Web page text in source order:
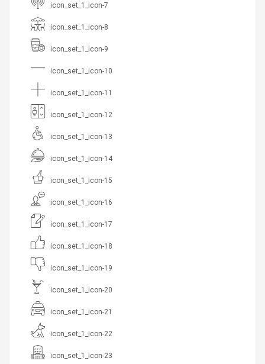
icon_set_1_icon-7
icon_set_1_icon-8
icon_set_1_icon-9
icon_set_1_icon-10
icon_set_1_icon-11
icon_set_1_icon-12
icon_set_1_icon-13
icon_set_1_icon-14
icon_set_1_icon-15
icon_set_1_icon-16
icon_set_1_icon-17
icon_set_1_icon-18
icon_set_1_icon-19
icon_set_1_icon-20
icon_set_1_icon-21
icon_set_1_icon-22
icon_set_1_icon-23